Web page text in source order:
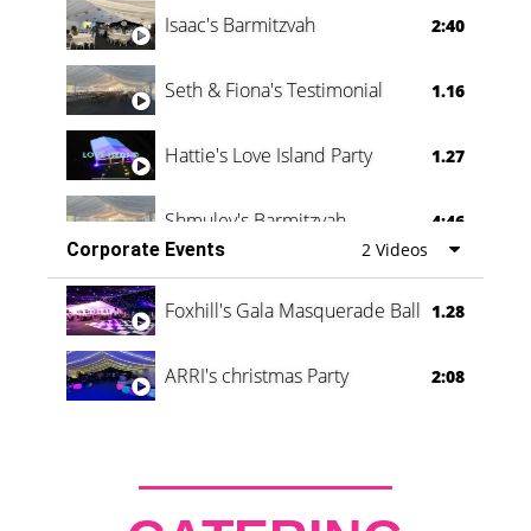
Isaac's Barmitzvah 2:40
Seth & Fiona's Testimonial 1.16
Hattie's Love Island Party 1.27
Shmuley's Barmitzvah
4:46
Corporate Events
2 Videos
Foxhill's Gala Masquerade Ball 1.28
ARRI's christmas Party 2:08